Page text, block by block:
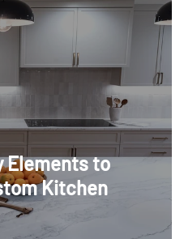
Elements to
Kitchen